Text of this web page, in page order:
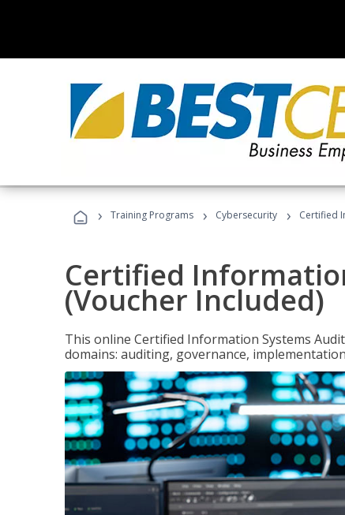
› Training Programs › Cybersecurity › Certified
Certified
(Voucher Included)
This online Certified Information Systems
domains: auditing, governance,